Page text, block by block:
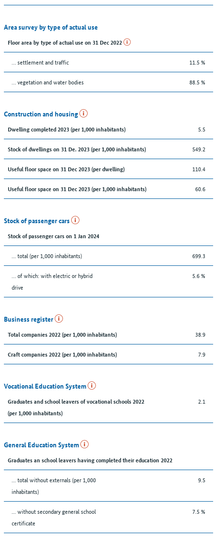
Area survey by type of actual use
Floor area by type of actual use on 31 Dec 2022
… settlement and traffic 11.5 %
… vegetation and water bodies 88.5 %
Construction and housing
Dwelling completed 2023 (per 1,000 inhabitants) 5.5
Stock of dwellings on 31 De. 2023 (per 1,000 inhabitants) 549.2
Useful floor space on 31 Dec 2023 (per dwelling) 110.4
Useful floor space on 31 Dec 2023 (per 1,000 inhabitants) 60.6
Stock of passenger cars
Stock of passenger cars on 1 Jan 2024
... total (per 1,000 inhabitants) 699.3
… of which: with electric or hybrid
drive
5.6 %
Business register
Total companies 2022 (per 1,000 inhabitants) 38.9
Craft companies 2022 (per 1,000 inhabitants) 7.9
Vocational Education System
Graduates and school leavers of vocational schools 2022
(per 1,000 inhabitants)
2.1
General Education System
Graduates an school leavers having completed their education 2022
... total without externals (per 1,000
inhabitants)
9.5
... without secondary general school
certificate
7.5 %